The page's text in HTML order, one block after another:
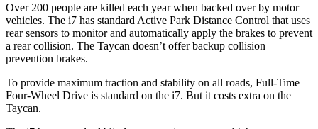
Over 200 people are killed each year when backed over by motor
vehicles. The i7 has standard Active Park Distance Control that uses
rear sensors to monitor and automatically apply the brakes to prevent
a rear collision. The Taycan doesn’t offer backup collision
prevention brakes.
To provide maximum traction and stability on all roads, Full-Time
Four-Wheel Drive is standard on the i7. But it costs extra on the
Taycan.